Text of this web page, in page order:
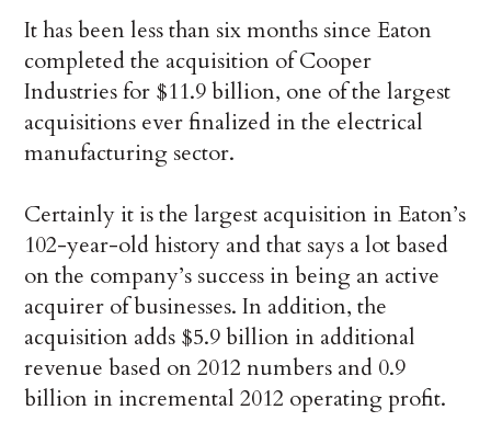
It has been less than six months since Eaton
completed the acquisition of Cooper
Industries for $11.9 billion, one of the largest
acquisitions ever finalized in the electrical
manufacturing sector.
Certainly it is the largest acquisition in Eaton’s
102-year-old history and that says a lot based
on the company’s success in being an active
acquirer of businesses. In addition, the
acquisition adds $5.9 billion in additional
revenue based on 2012 numbers and 0.9
billion in incremental 2012 operating profit.